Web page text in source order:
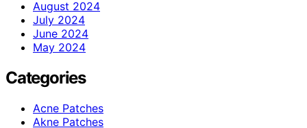
August 2024
July 2024
June 2024
May 2024
Categories
Acne Patches
Akne Patches